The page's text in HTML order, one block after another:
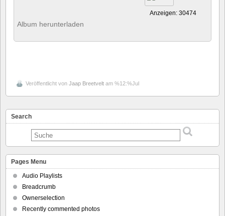
Anzeigen: 30474
Album herunterladen
Veröffentlicht von Jaap Breetvelt am %12:%Jul
Search
Pages Menu
Audio Playlists
Breadcrumb
Ownerselection
Recently commented photos